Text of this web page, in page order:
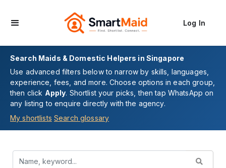
Log In
Search Maids & Domestic Helpers in Singapore
Use advanced filters below to narrow by skills, languages,
experience, fees, and more. Choose options in each group,
then click Apply. Shortlist your picks, then tap WhatsApp on
any listing to enquire directly with the agency.
My shortlists Search glossary